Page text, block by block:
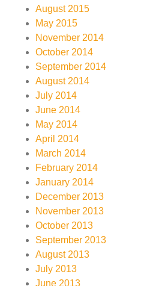
August 2015
May 2015
November 2014
October 2014
September 2014
August 2014
July 2014
June 2014
May 2014
April 2014
March 2014
February 2014
January 2014
December 2013
November 2013
October 2013
September 2013
August 2013
July 2013
June 2013